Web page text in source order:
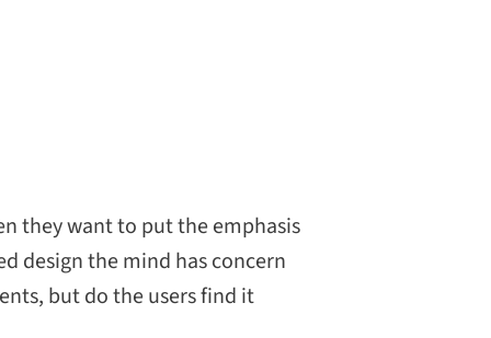
they want to put the emphasis
design the mind has concern
but do the users find it